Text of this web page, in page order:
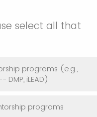
select all that
programs (e.g.,
DMP, iLEAD)
programs